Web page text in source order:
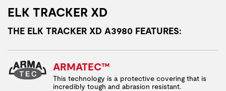
ELK TRACKER XD
THE ELK TRACKER XD A3980 FEATURES:
ARMATEC™
This technology is a protective covering that is
incredibly tough and abrasion resistant.